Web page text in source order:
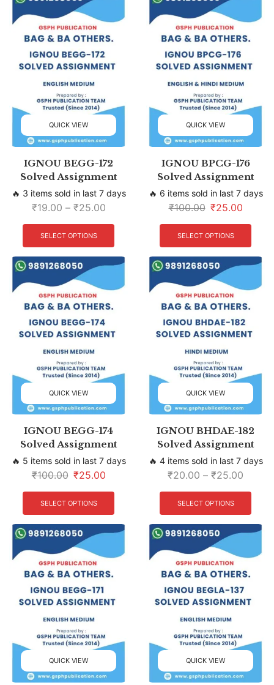
QUICK VIEW
IGNOU BEGG-172
Solved Assignment
🔥 3 items sold in last 7 days
₹19.00 – ₹25.00
SELECT OPTIONS
QUICK VIEW
IGNOU BPCG-176
Solved Assignment
🔥 6 items sold in last 7 days
₹100.00 ₹25.00
SELECT OPTIONS
QUICK VIEW
IGNOU BEGG-174
Solved Assignment
🔥 5 items sold in last 7 days
₹100.00 ₹25.00
SELECT OPTIONS
QUICK VIEW
IGNOU BHDAE-182
Solved Assignment
🔥 4 items sold in last 7 days
₹20.00 – ₹25.00
SELECT OPTIONS
QUICK VIEW QUICK VIEW